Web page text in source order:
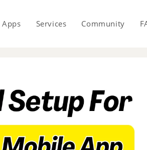
Apps Services Community